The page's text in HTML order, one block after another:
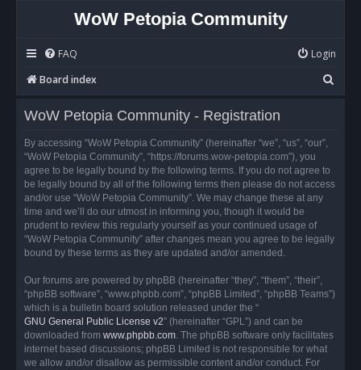
WoW Petopia Community
FAQ
Login
Board index
e
WoW Petopia Community - Registration
By accessing “WoW Petopia Community” (hereinafter “we”, “us”, “our”,
“WoW Petopia Community”, “https://forums.wow-petopia.com”), you
agree to be legally bound by the following terms. If you do not agree to
be legally bound by all of the following terms then please do not access
and/or use “WoW Petopia Community”. We may change these at any
time and we’ll do our utmost in informing you, though it would be
prudent to review this regularly yourself as your continued usage of
“WoW Petopia Community” after changes mean you agree to be legally
bound by these terms as they are updated and/or amended.
Our forums are powered by phpBB (hereinafter “they”, “them”, “their”,
“phpBB software”, “www.phpbb.com”, “phpBB Limited”, “phpBB Teams”)
which is a bulletin board solution released under the “
GNU General Public License v2” (hereinafter “GPL”) and can be
downloaded from www.phpbb.com. The phpBB software only facilitates
internet based discussions; phpBB Limited is not responsible for what
we allow and/or disallow as permissible content and/or conduct. For